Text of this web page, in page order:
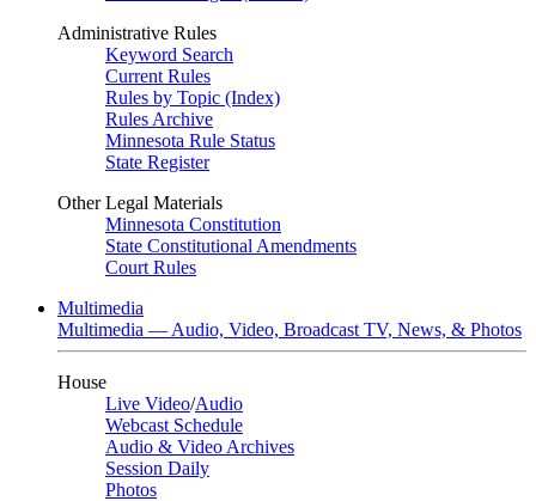
Administrative Rules
Keyword Search
Current Rules
Rules by Topic (Index)
Rules Archive
Minnesota Rule Status
State Register
Other Legal Materials
Minnesota Constitution
State Constitutional Amendments
Court Rules
Multimedia
Multimedia — Audio, Video, Broadcast TV, News, & Photos
House
Live Video/Audio
Webcast Schedule
Audio & Video Archives
Session Daily
Photos